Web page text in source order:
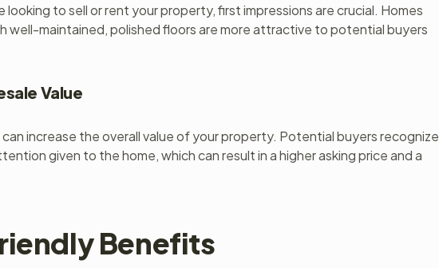
looking to sell or rent your property, first impressions are crucial. Homes
well-maintained, polished floors are more attractive to potential buyers
Value
increase the overall value of your property. Potential buyers recognize
given to the home, which can result in a higher asking price and a
Benefits